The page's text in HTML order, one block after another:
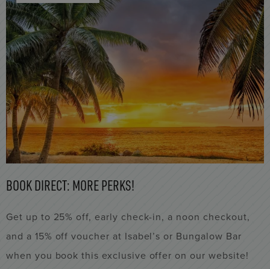
BOOK DIRECT: MORE PERKS!
Get up to 25% off, early check-in, a noon checkout,
and a 15% off voucher at Isabel’s or Bungalow Bar
when you book this exclusive offer on our website!